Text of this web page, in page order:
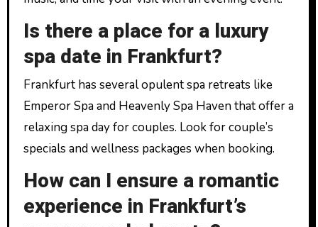
Is there a place for a luxury
spa date in Frankfurt?
Frankfurt has several opulent spa retreats like
Emperor Spa and Heavenly Spa Haven that offer a
relaxing spa day for couples. Look for couple’s
specials and wellness packages when booking.
How can I ensure a romantic
experience in Frankfurt’s